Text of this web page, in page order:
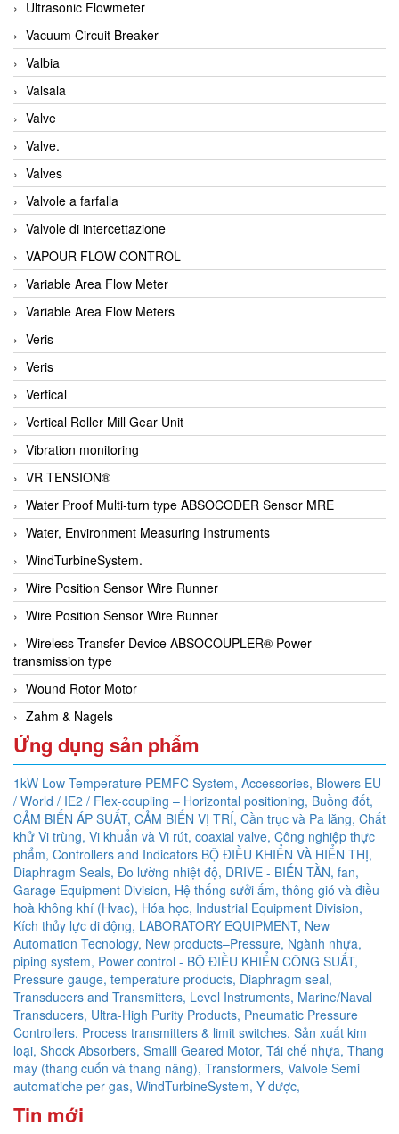
Ultrasonic Flowmeter
Vacuum Circuit Breaker
Valbia
Valsala
Valve
Valve.
Valves
Valvole a farfalla
Valvole di intercettazione
VAPOUR FLOW CONTROL
Variable Area Flow Meter
Variable Area Flow Meters
Veris
Veris
Vertical
Vertical Roller Mill Gear Unit
Vibration monitoring
VR TENSION®
Water Proof Multi-turn type ABSOCODER Sensor MRE
Water, Environment Measuring Instruments
WindTurbineSystem.
Wire Position Sensor Wire Runner
Wire Position Sensor Wire Runner
Wireless Transfer Device ABSOCOUPLER® Power
transmission type
Wound Rotor Motor
Zahm & Nagels
Ứng dụng sản phẩm
1kW Low Temperature PEMFC System, Accessories, Blowers EU
/ World / IE2 / Flex-coupling – Horizontal positioning, Buồng đốt,
CẢM BIẾN ÁP SUẤT, CẢM BIẾN VỊ TRÍ, Cần trục và Pa lăng, Chất
khử Vi trùng, Vi khuẩn và Vi rút, coaxial valve, Công nghiệp thực
phẩm, Controllers and Indicators BỘ ĐIỀU KHIỂN VÀ HIỂN THỊ,
Diaphragm Seals, Đo lường nhiệt độ, DRIVE - BIẾN TẦN, fan,
Garage Equipment Division, Hệ thống sưởi ấm, thông gió và điều
hoà không khí (Hvac), Hóa học, Industrial Equipment Division,
Kích thủy lực di động, LABORATORY EQUIPMENT, New
Automation Tecnology, New products–Pressure, Ngành nhựa,
piping system, Power control - BỘ ĐIỀU KHIỂN CÔNG SUẤT,
Pressure gauge, temperature products, Diaphragm seal,
Transducers and Transmitters, Level Instruments, Marine/Naval
Transducers, Ultra-High Purity Products, Pneumatic Pressure
Controllers, Process transmitters & limit switches, Sản xuất kim
loại, Shock Absorbers, Smalll Geared Motor, Tái chế nhựa, Thang
máy (thang cuốn và thang nâng), Transformers, Valvole Semi
automatiche per gas, WindTurbineSystem, Y dược,
Tin mới